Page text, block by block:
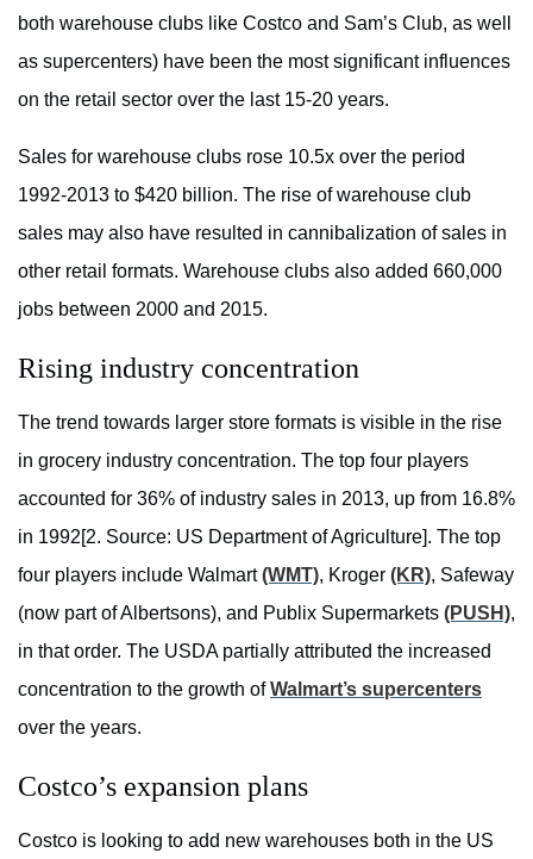
both warehouse clubs like Costco and Sam’s Club, as well
as supercenters) have been the most significant influences
on the retail sector over the last 15-20 years.
Sales for warehouse clubs rose 10.5x over the period
1992-2013 to $420 billion. The rise of warehouse club
sales may also have resulted in cannibalization of sales in
other retail formats. Warehouse clubs also added 660,000
jobs between 2000 and 2015.
Rising industry concentration
The trend towards larger store formats is visible in the rise
in grocery industry concentration. The top four players
accounted for 36% of industry sales in 2013, up from 16.8%
in 1992[2. Source: US Department of Agriculture]. The top
four players include Walmart(WMT), Kroger (KR), Safeway
(now part of Albertsons), and Publix Supermarkets (PUSH),
in that order. The USDA partially attributed the increased
concentration to the growth ofWalmart’s supercenters
over the years.
Costco’s expansion plans
Costco is looking to add new warehouses both in the US